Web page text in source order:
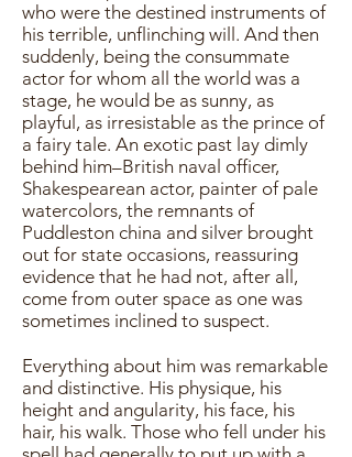
who were the destined instruments of
his terrible, unflinching will. And then
suddenly, being the consummate
actor for whom all the world was a
stage, he would be as sunny, as
playful, as irresistable as the prince of
a fairy tale. An exotic past lay dimly
behind him–British naval officer,
Shakespearean actor, painter of pale
watercolors, the remnants of
Puddleston china and silver brought
out for state occasions, reassuring
evidence that he had not, after all,
come from outer space as one was
sometimes inclined to suspect.
Everything about him was remarkable
and distinctive. His physique, his
height and angularity, his face, his
hair, his walk. Those who fell under his